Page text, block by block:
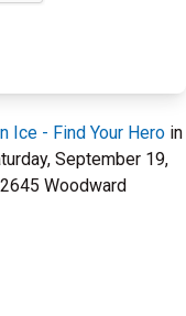
Ice - Find Your Hero in
September 19,
Woodward